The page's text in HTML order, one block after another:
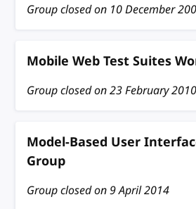
Group closed on 10 December
Mobile Web Test Suites
Group closed on23 February 2010
Model-Based User
Group
Group closed on9 April 2014